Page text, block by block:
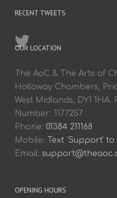
RECENT TWEETS
OUR LOCATION
The AoC & The Arts of
Holloway Chambers,
West Midlands, DY1
Number: 1177257
Phone: 01384 211168
Mobile: Text 'Support' to
Email:
OPENING HOURS